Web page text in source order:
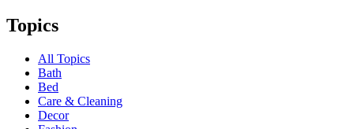
Topics
All Topics
Bath
Bed
Care & Cleaning
Decor